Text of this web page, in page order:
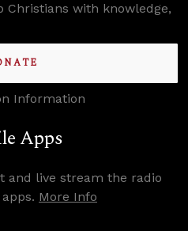
with knowledge,
Information
Apps
and live stream the radio
More Info